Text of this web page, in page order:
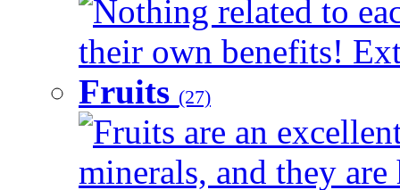
Nothing related to
their own benefits!
Fruits (27)
Fruits are an
minerals, and they